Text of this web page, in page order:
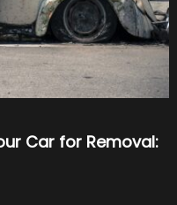
Car for Removal: